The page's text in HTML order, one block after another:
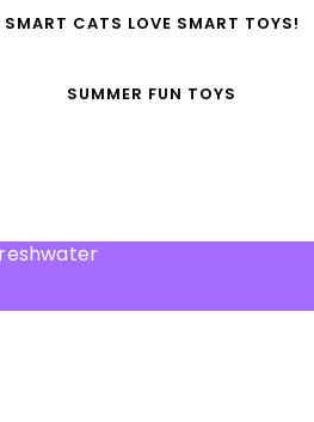
SMART CATS LOVE SMART TOYS!
SUMMER FUN TOYS